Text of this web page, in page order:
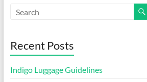
Recent Posts
Indigo Luggage Guidelines